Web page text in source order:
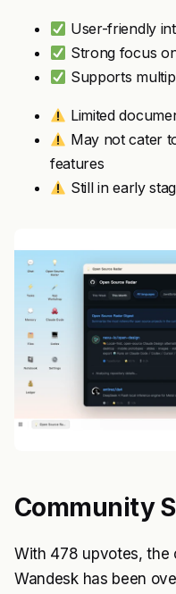
User-friendly
Strong focus
Supports
Limited
May not cater
features
Still in early
Community
With 478 upvotes, the
Wandesk has been